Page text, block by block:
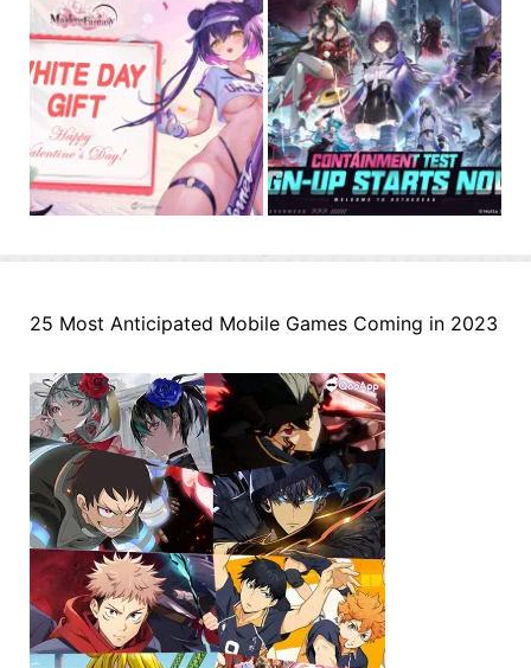
25 Most Anticipated Mobile Games Coming in 2023